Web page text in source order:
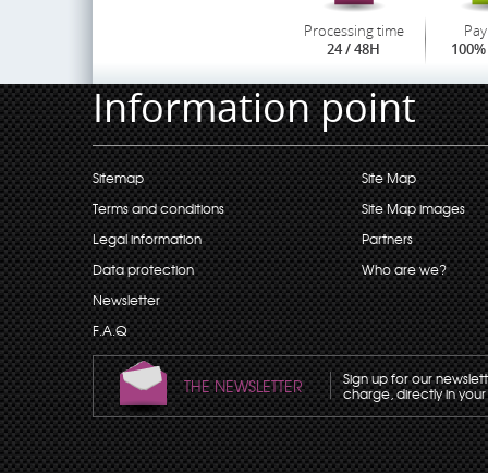
Processing time
24 / 48H
Information point
Sitemap
Terms and conditions
Legal information
Data protection
Newsletter
F.A.Q
Site Map
Site Map images
Partners
Who are we?
THE NEWSLETTER Sign up for our
charge, directly in